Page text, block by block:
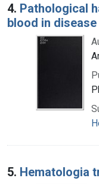
4. Pathological
blood in disease
5. Hematologia